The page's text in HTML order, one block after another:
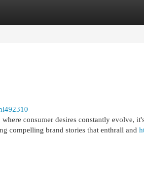
consumer desires constantly evolve,
compelling brand stories that enthrall and